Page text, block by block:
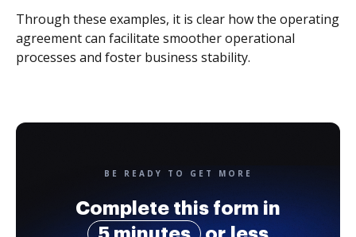
Through these examples, it is clear how the operating
agreement can facilitate smoother operational
processes and foster business stability.
BE READY TO GET MORE
Complete this form in